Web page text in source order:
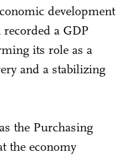
development
a GDP
its role as a
and a stabilizing
the Purchasing
the economy